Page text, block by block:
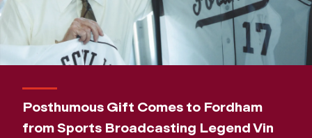
Posthumous Gift Comes to Fordham
from Sports Broadcasting Legend Vin